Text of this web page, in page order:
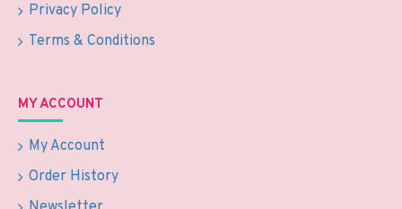
Privacy Policy
Terms & Conditions
MY ACCOUNT
My Account
Order History